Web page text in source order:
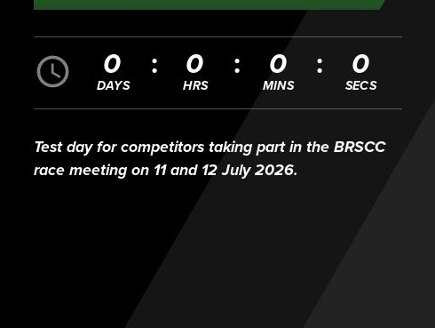
0
DAYS
0
HRS
0
MINS
0
SECS
Test day for competitors taking part in the BRSCC
race meeting on 11 and 12 July 2026.